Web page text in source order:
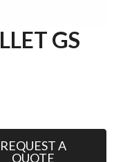
GS
REQUEST A
QUOTE